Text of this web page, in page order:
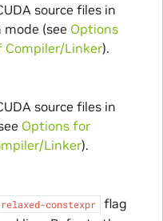
source files in
(see Options
Compiler/Linker).
source files in
Options for
Linker).
constexpr
flag